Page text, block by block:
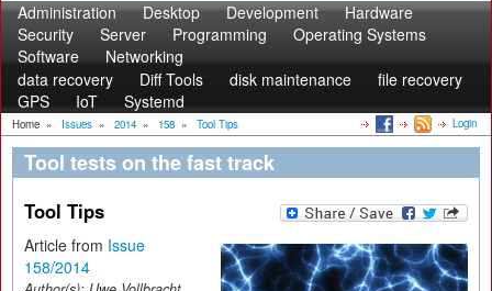
Administration Desktop Development
Hardware
Security
Server Programming
Operating Systems
Software
Networking
data recovery
Diff Tools disk maintenance
file recovery
GPS
IoT Systemd
Home » Issues » 2014 » 158 » Tool Tips Login
Tool tests on the fast track
Tool Tips
Article from Issue
158/2014